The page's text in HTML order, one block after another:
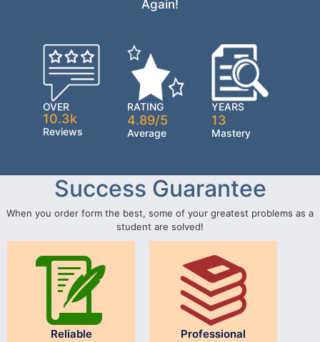
Again!
OVER
10.3k
Reviews
RATING
4.89/5
Average
YEARS
13
Mastery
Success Guarantee
When you order form the best, some of your greatest problems as a
student are solved!
Reliable Professional